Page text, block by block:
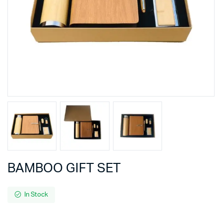
BAMBOO GIFT SET
In Stock